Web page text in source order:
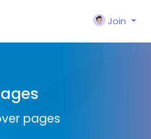
Join
pages